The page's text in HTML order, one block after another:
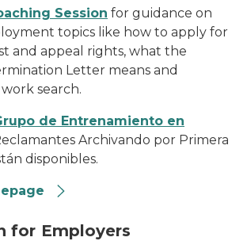
Session for guidance on
topics like how to apply for
and appeal rights, what the
Letter means and
search.
de Entrenamiento en
Archivando por Primera
disponibles.
for Employers